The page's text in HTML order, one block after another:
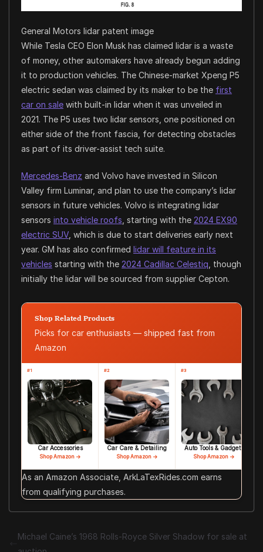
General Motors lidar patent image
While Tesla CEO Elon Musk has claimed lidar is a waste
of money, other automakers have already begun adding
it to production vehicles. The Chinese-market Xpeng P5
electric sedan was claimed by its maker to be the first
car on sale with built-in lidar when it was unveiled in
2021. The P5 uses two lidar sensors, one positioned on
either side of the front fascia, for detecting obstacles
as part of its driver-assist tech suite.
Mercedes-Benz and Volvo have invested in Silicon
Valley firm Luminar, and plan to use the company’s lidar
sensors in future vehicles. Volvo is integrating lidar
sensors into vehicle roofs , starting with the 2024 EX90
electric SUV, which is due to start deliveries early next
year. GM has also confirmed lidar will feature in its
vehicles starting with the 2024 Cadillac Celestiq , though
initially the lidar will be sourced from supplier Cepton.
Shop Related Products
Picks for car enthusiasts — shipped fast from
Amazon
#1
Car Accessories
Shop Amazon →
#2
Car Care & Detailing
Shop Amazon →
#3
Auto Tools & Gadgets
Shop Amazon →
As an Amazon Associate, ArkLaTexRides.com earns
from qualifying purchases.
Michael Caine’s 1968 Rolls-Royce Silver Shadow for sale at